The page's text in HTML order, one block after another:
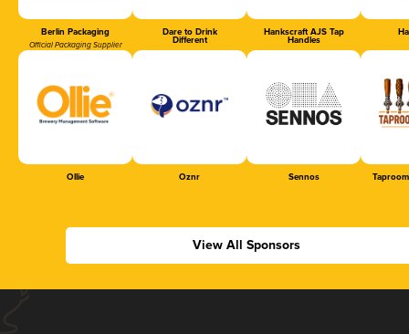
Berlin Packaging
Official Packaging Supplier
Dare to Drink
Different
Hankscraft AJS Tap
Handles
Ollie Oznr Sennos
View All Sponsors